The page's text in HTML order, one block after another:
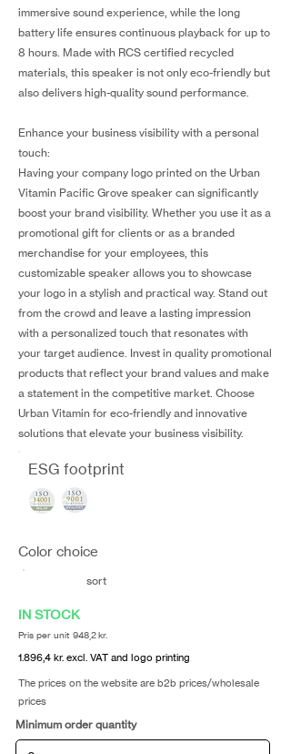
immersive sound experience, while the long
battery life ensures continuous playback for up to
8 hours. Made with RCS certified recycled
materials, this speaker is not only eco-friendly but
also delivers high-quality sound performance.
Enhance your business visibility with a personal
touch:
Having your company logo printed on the Urban
Vitamin Pacific Grove speaker can significantly
boost your brand visibility. Whether you use it as a
promotional gift for clients or as a branded
merchandise for your employees, this
customizable speaker allows you to showcase
your logo in a stylish and practical way. Stand out
from the crowd and leave a lasting impression
with a personalized touch that resonates with
your target audience. Invest in quality promotional
products that reflect your brand values and make
a statement in the competitive market. Choose
Urban Vitamin for eco-friendly and innovative
solutions that elevate your business visibility.
ESG footprint
Color choice
sort
IN STOCK
Pris per unit 948,2 kr.
1.896,4 kr. excl. VAT and logo printing
The prices on the website are b2b prices/wholesale
prices
Minimum order quantity